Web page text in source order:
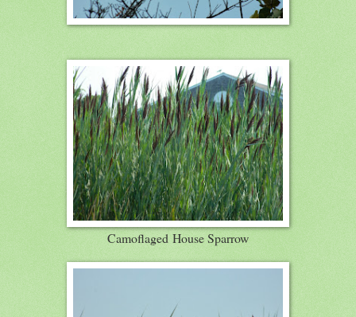
Camoflaged House Sparrow